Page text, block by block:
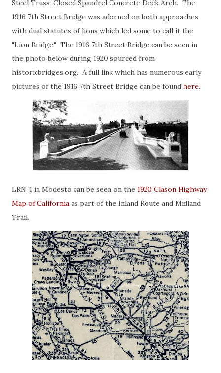
Steel Truss-Closed Spandrel Concrete Deck Arch. The
1916 7th Street Bridge was adorned on both approaches
with dual statutes of lions which led some to call it the
"Lion Bridge." The 1916 7th Street Bridge can be seen in
the photo below during 1920 sourced from
historicbridges.org. A full link which has numerous early
pictures of the 1916 7th Street Bridge can be found here.
LRN 4 in Modesto can be seen on the 1920 Clason Highway
Map of California as part of the Inland Route and Midland
Trail.